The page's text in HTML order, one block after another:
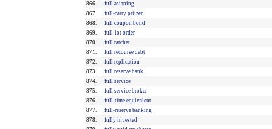
866.
full asianing
867.
full-carry prijzen
868.
full coupon bond
869.
full-lot order
870.
full ratchet
871.
full recourse debt
872.
full replication
873.
full reserve bank
874.
full service
875.
full service broker
876.
full-time equivalent
877.
full-reserve banking
878.
fully invested